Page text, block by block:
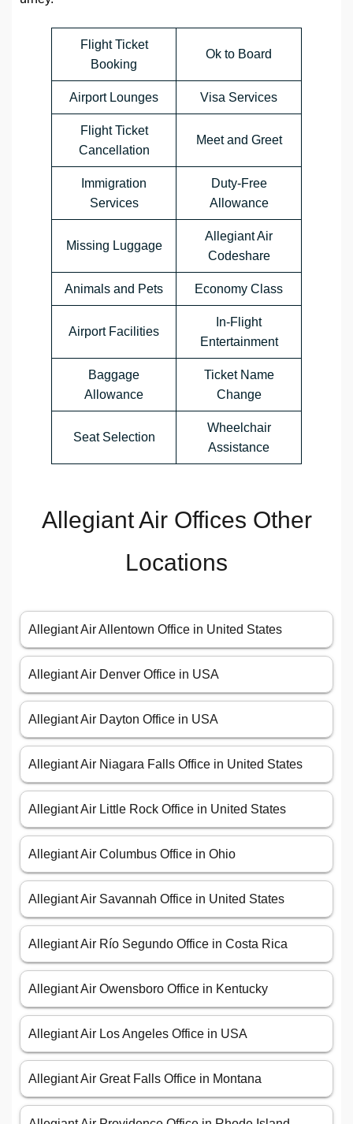
Flight Ticket
Booking
Ok to Board
Airport Lounges Visa Services
Flight Ticket
Cancellation
Meet and Greet
Immigration
Services
Duty-Free
Allowance
Missing Luggage
Allegiant Air
Codeshare
Animals and Pets Economy Class
Airport Facilities
In-Flight
Entertainment
Baggage
Allowance
Ticket Name
Change
Seat Selection
Wheelchair
Assistance
Allegiant Air Offices Other
Locations
Allegiant Air Allentown Office in United States
Allegiant Air Denver Office in USA
Allegiant Air Dayton Office in USA
Allegiant Air Niagara Falls Office in United States
Allegiant Air Little Rock Office in United States
Allegiant Air Columbus Office in Ohio
Allegiant Air Savannah Office in United States
Allegiant Air Río Segundo Office in Costa Rica
Allegiant Air Owensboro Office in Kentucky
Allegiant Air Los Angeles Office in USA
Allegiant Air Great Falls Office in Montana